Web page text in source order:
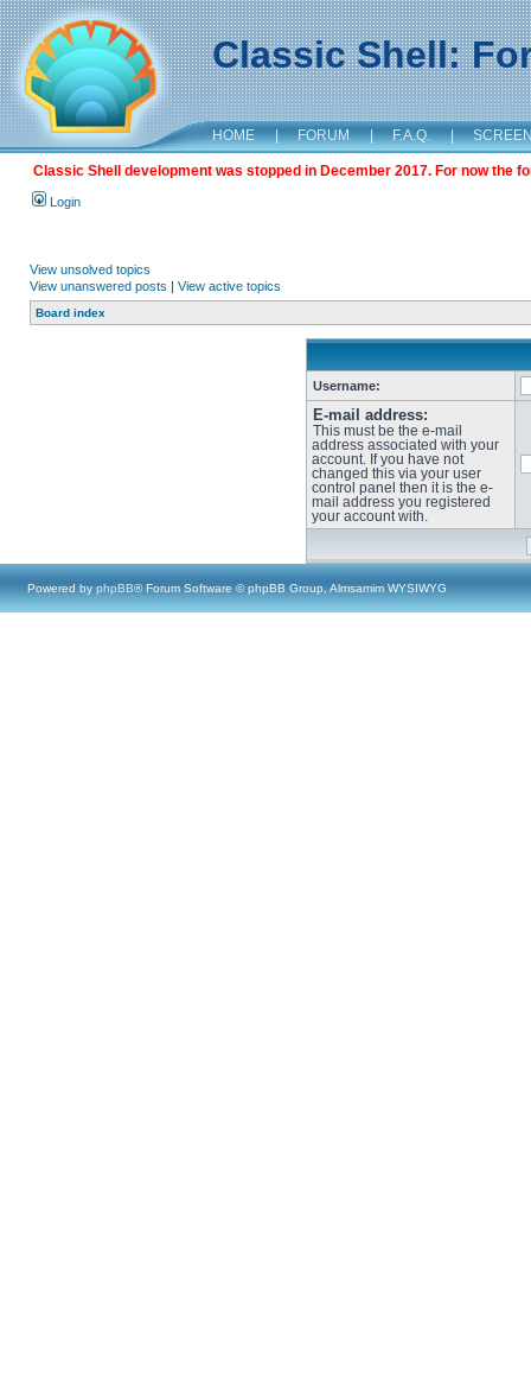
Classic Shell:
HOME | FORUM | F.A.Q. |
Classic Shell development was stopped in December 2017. For now the
Login
View unsolved topics
View unanswered posts | View active topics
Board index
Username:
E-mail address:
This must be the e-mail
address associated with your
account. If you have not
changed this via your user
control panel then it is the e-
mail address you registered
your account with.
Powered by phpBB® Forum Software © phpBB Group, Almsamim WYSIWYG